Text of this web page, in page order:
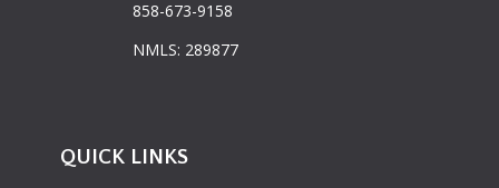
858-673-9158
NMLS: 289877
QUICK LINKS